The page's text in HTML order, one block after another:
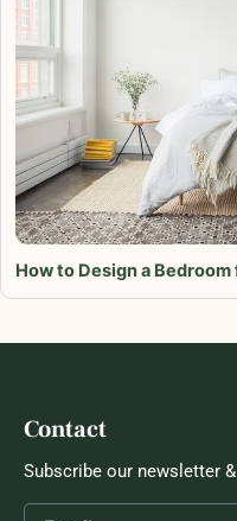
How to Design a
Contact
Subscribe our newsletter